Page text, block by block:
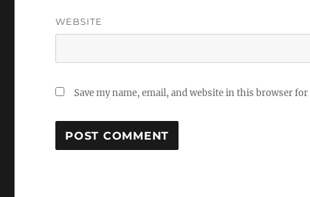
WEBSITE
Save my name, email, and website in this browser